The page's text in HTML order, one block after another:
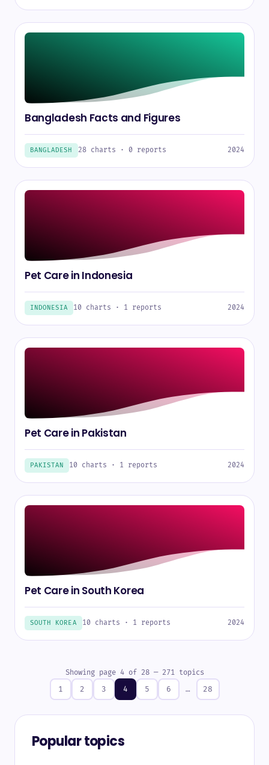
Bangladesh Facts and Figures
BANGLADESH 28 charts · 0 reports 2024
Pet Care in Indonesia
INDONESIA 10 charts · 1 reports 2024
Pet Care in Pakistan
PAKISTAN 10 charts · 1 reports 2024
Pet Care in South Korea
SOUTH KOREA 10 charts · 1 reports 2024
Showing page 4 of 28 — 271 topics
1 2 3 4 5 6 … 28
Popular topics